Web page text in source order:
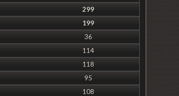
299
199
36
114
118
95
108